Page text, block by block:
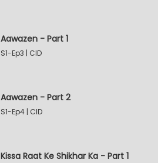
Aawazen - Part 1
S1-Ep3 | CID
Aawazen - Part 2
S1-Ep4 | CID
Kissa Raat Ke Shikhar Ka - Part 1